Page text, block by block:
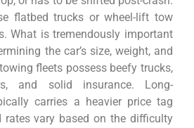
flatbed trucks or wheel-lift tow
What is tremendously important
the car’s size, weight, and
fleets possess beefy trucks,
and solid insurance. Long-
carries a heavier price tag
rates vary based on the difficulty